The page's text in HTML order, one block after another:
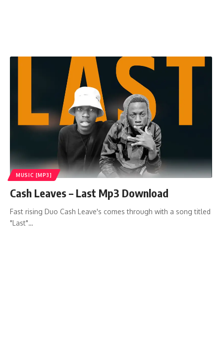
MUSIC [MP3]
Cash Leaves – Last Mp3 Download
Fast rising Duo Cash Leave's comes through with a song titled
"Last"…